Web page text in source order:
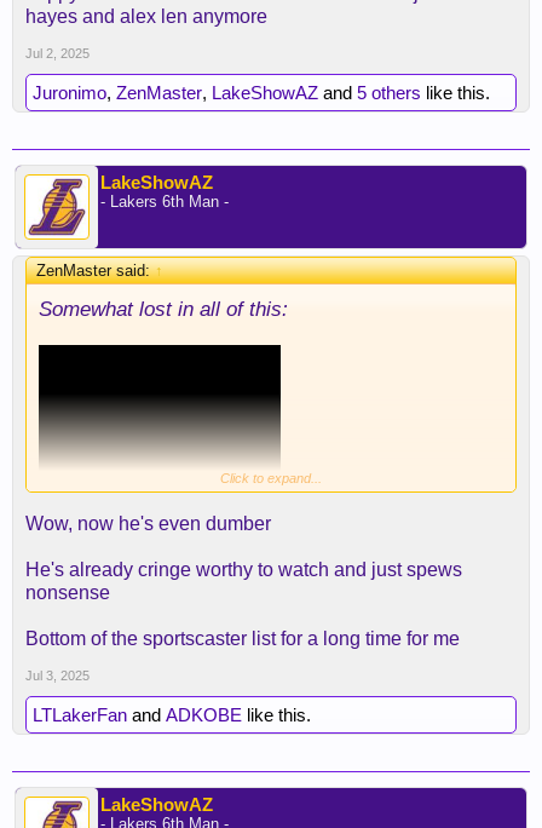
hayes and alex len anymore
Jul 2, 2025
Juronimo, ZenMaster, LakeShowAZ and 5 others like this.
LakeShowAZ
- Lakers 6th Man -
ZenMaster said:↑
Somewhat lost in all of this:
Click to expand...
Wow, now he's even dumber
He's already cringe worthy to watch and just spews
nonsense
Bottom of the sportscaster list for a long time for me
Jul 3, 2025
LTLakerFan and ADKOBE like this.
LakeShowAZ
- Lakers 6th Man -